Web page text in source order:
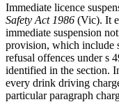
Immediate licence
Safety Act 1986 (Vic). It
immediate suspension
provision, which include
refusal offences under s
identified in the section.
every drink driving
particular paragraph